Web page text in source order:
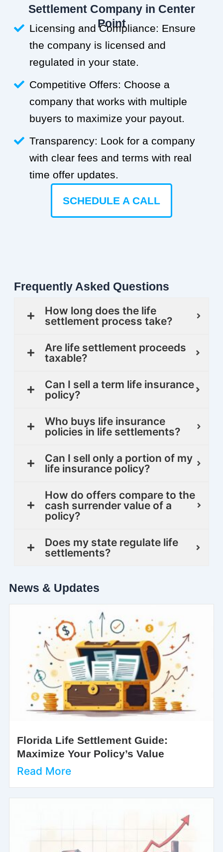
Settlement Company in Center
Point
Licensing and Compliance: Ensure
the company is licensed and
regulated in your state.
Competitive Offers: Choose a
company that works with multiple
buyers to maximize your payout.
Transparency: Look for a company
with clear fees and terms with real
time offer updates.
SCHEDULE A CALL
Frequently Asked Questions
How long does the life
settlement process take?
Are life settlement proceeds
taxable?
Can I sell a term life insurance
policy?
Who buys life insurance
policies in life settlements?
Can I sell only a portion of my
life insurance policy?
How do offers compare to the
cash surrender value of a
policy?
Does my state regulate life
settlements?
News & Updates
Florida Life Settlement Guide:
Maximize Your Policy’s Value
Read More